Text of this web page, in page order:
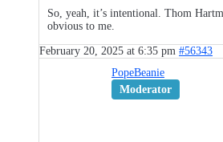
So, yeah, it’s intentional. Thom
obvious to me.
February 20, 2025 at 6:35 pm #56343
PopeBeanie
Moderator